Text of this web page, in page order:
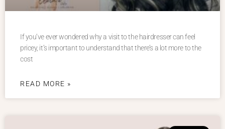
If you’ve ever wondered why a visit to the hairdresser can feel
pricey, it’s important to understand that there’s a lot more to the
cost
READ MORE »